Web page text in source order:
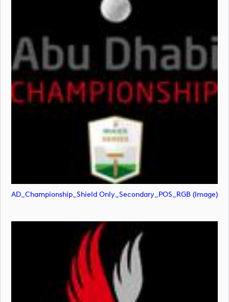
AD_Championship_Shield Only_Secondary_POS_RGB (image)